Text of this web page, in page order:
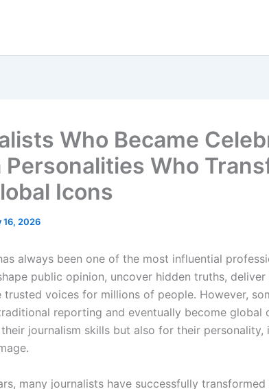
Who Became
Personalities Who
Icons
16, 2026
always been one of the most influential
public opinion, uncover hidden truths, deliver
trusted voices for millions of people. However,
reporting and eventually become global
journalism skills but also for their personality,
many journalists have successfully